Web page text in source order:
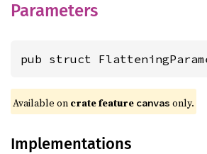
Parameters
pub struct
Available on crate feature canvas only.
Implementations